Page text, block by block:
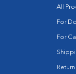
All
For
For